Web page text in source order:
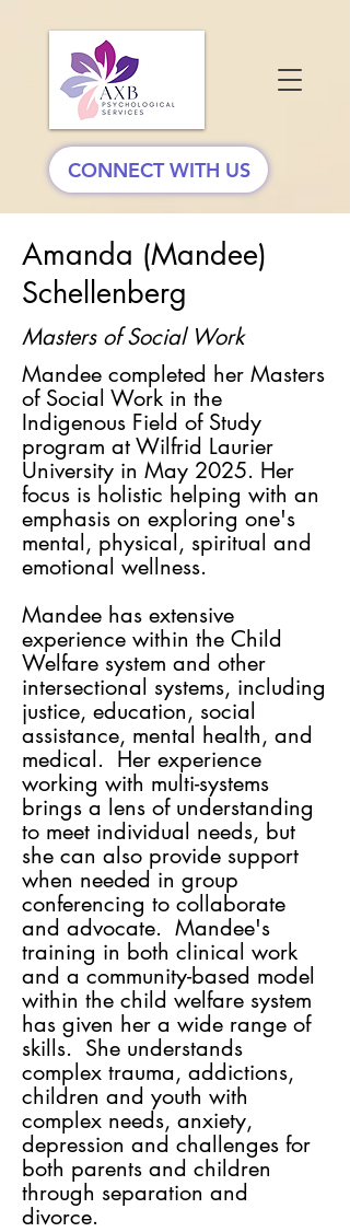
CONNECT WITH US
Amanda (Mandee)
Schellenberg
Masters of Social Work
Mandee completed her Masters
of Social Work in the
Indigenous Field of Study
program at Wilfrid Laurier
University in May 2025. Her
focus is holistic helping with an
emphasis on exploring one's
mental, physical, spiritual and
emotional wellness.
Mandee has extensive
experience within the Child
Welfare system and other
intersectional systems, including
justice, education, social
assistance, mental health, and
medical. Her experience
working with multi-systems
brings a lens of understanding
to meet individual needs, but
she can also provide support
when needed in group
conferencing to collaborate
and advocate. Mandee's
training in both clinical work
and a community-based model
within the child welfare system
has given her a wide range of
skills. She understands
complex trauma, addictions,
children and youth with
complex needs, anxiety,
depression and challenges for
both parents and children
through separation and
divorce.